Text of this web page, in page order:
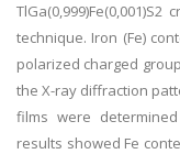
technique. Iron (Fe)
polarized charged
the X-ray diffraction
films were
results showed Fe